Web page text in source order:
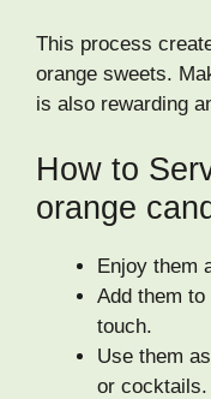
This process
orange sweets.
is also rewarding
How to
orange
Enjoy them
Add them
touch.
Use them
or cocktails.